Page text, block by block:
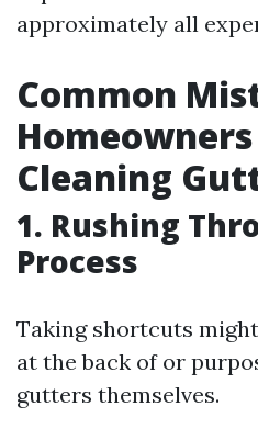
approximately all
Common
Cleaning
1. Rushing
Process
Taking shortcuts
at the back of or
gutters themselves.